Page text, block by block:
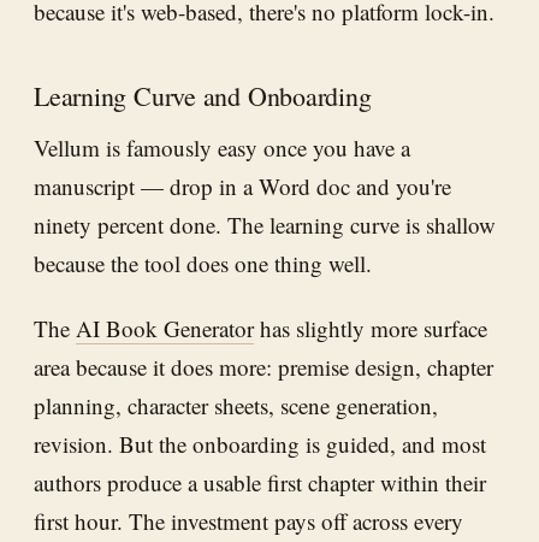
because it's web-based, there's no platform lock-in.
Learning Curve and Onboarding
Vellum is famously easy once you have a
manuscript — drop in a Word doc and you're
ninety percent done. The learning curve is shallow
because the tool does one thing well.
The AI Book Generatorhas slightly more surface
area because it does more: premise design, chapter
planning, character sheets, scene generation,
revision. But the onboarding is guided, and most
authors produce a usable first chapter within their
first hour. The investment pays off across every